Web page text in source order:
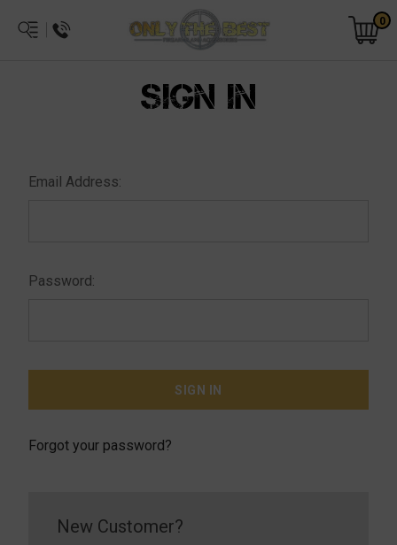
0
SIGN IN
Email Address:
Password:
Forgot your password?
New Customer?